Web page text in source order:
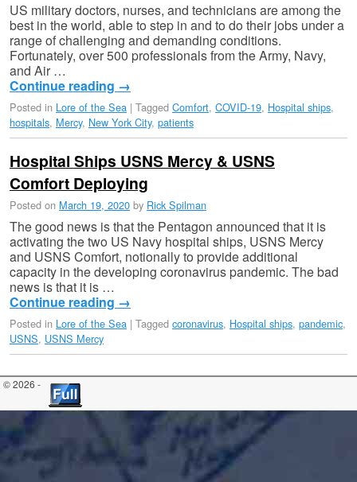
US military doctors, nurses, and technicians are among the
best in the world, able to step in and to do their jobs under a
range of challenging and demanding conditions.
Fortunately, over 500 professionals from the Army, Navy,
and Air …
Continue reading →
Posted in Lore of the Sea | Tagged Comfort, COVID-19, Hospital ships,
hospitals, Mercy, New York City, patients
Hospital Ships USNS Mercy & USNS
Comfort Deploying
Posted on March 19, 2020 by Rick Spilman
The good news is that the Pentagon announced that it is
activating the two US Navy hospital ships, USNS Mercy
and USNS Comfort, notionally to provide additional
capacity in the developing coronavirus pandemic. The bad
news is that it is …
Continue reading →
Posted in Lore of the Sea | Tagged coronavirus, Hospital ships, pandemic,
USNS, USNS Mercy
© 2026 -